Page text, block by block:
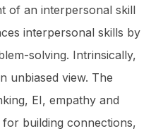
of an interper­sonal skill
interpersonal skills by
solving. Intrinsically,
unbiased view. The
EI, empathy and
for building connections,